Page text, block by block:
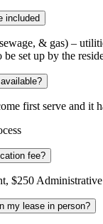
included
& gas) –
be set up by the
first serve and it
fee?
$250
my lease in person?